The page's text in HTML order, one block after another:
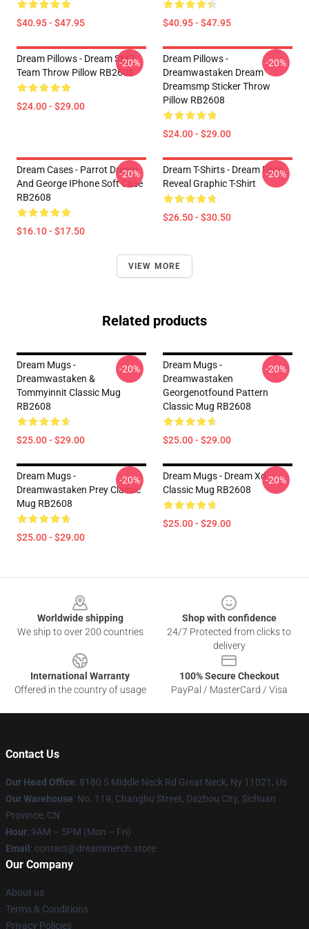
$40.95 - $47.95 $40.95 - $47.95
Dream Pillows - Dream SMP
Team Throw Pillow RB2608
$24.00 - $29.00
-20%
Dream Pillows -
Dreamwastaken Dream
Dreamsmp Sticker Throw
Pillow RB2608
$24.00 - $29.00
-20%
Dream Cases - Parrot Dream
And George IPhone Soft Case
RB2608
$16.10 - $17.50
-20%
Dream T-Shirts - Dream Face
Reveal Graphic T-Shirt
$26.50 - $30.50
-20%
VIEW MORE
Related products
Dream Mugs -
Dreamwastaken &
Tommyinnit Classic Mug
RB2608
$25.00 - $29.00
-20%
Dream Mugs -
Dreamwastaken
Georgenotfound Pattern
Classic Mug RB2608
$25.00 - $29.00
-20%
Dream Mugs -
Dreamwastaken Prey Classic
Mug RB2608
$25.00 - $29.00
-20%
Dream Mugs - Dream Xd
Classic Mug RB2608
$25.00 - $29.00
-20%
Worldwide shipping
We ship to over 200 countries
Shop with confidence
24/7 Protected from clicks to
delivery
International Warranty
Offered in the country of usage
100% Secure Checkout
PayPal / MasterCard / Visa
Contact Us
Our Head Office: 8180 S Middle Neck Rd Great Neck, Ny 11021, Us
Our Warehouse: No. 119, Changhu Street, Dazhou City, Sichuan
Province, CN
Hour: 9AM – 5PM (Mon – Fri)
Email : contact@dreammerch.store
Our Company
About us
Terms & Conditions
Privacy Policies